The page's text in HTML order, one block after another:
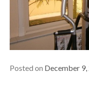
Posted on December